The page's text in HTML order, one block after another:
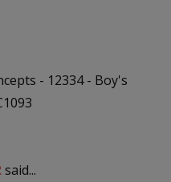
- 12334 - Boy's
said...